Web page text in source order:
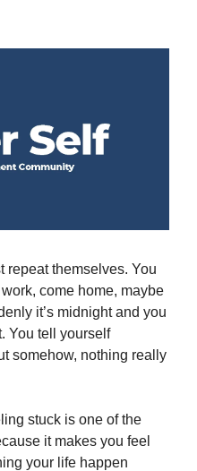
repeat themselves. You
come home, maybe
it’s midnight and you
You tell yourself
somehow, nothing really
stuck is one of the
it makes you feel
your life happen